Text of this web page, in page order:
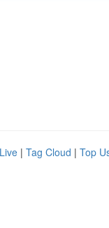
Live | Tag Cloud | Top